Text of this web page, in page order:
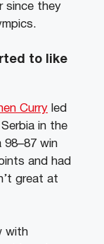
since they
to like
Curry led
in the
win
and had
great at
with